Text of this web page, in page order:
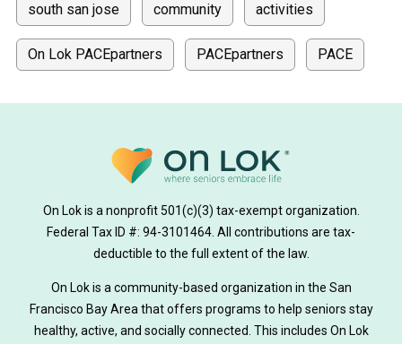
south san jose community activities
On Lok PACEpartners PACEpartners PACE
donate news donations donor stories
medically tailored meals
on lok medically tailored meals program
hearing loss aging health Alzheimer's
Dementia Activity Therapy
Music-based exercise staying active
On Lok is a nonprofit 501(c)(3) tax-exempt organization.
Federal Tax ID #: 94-3101464. All contributions are tax-
deductible to the full extent of the law.
On Lok is a community-based organization in the San
Francisco Bay Area that offers programs to help seniors stay
healthy, active, and socially connected. This includes On Lok